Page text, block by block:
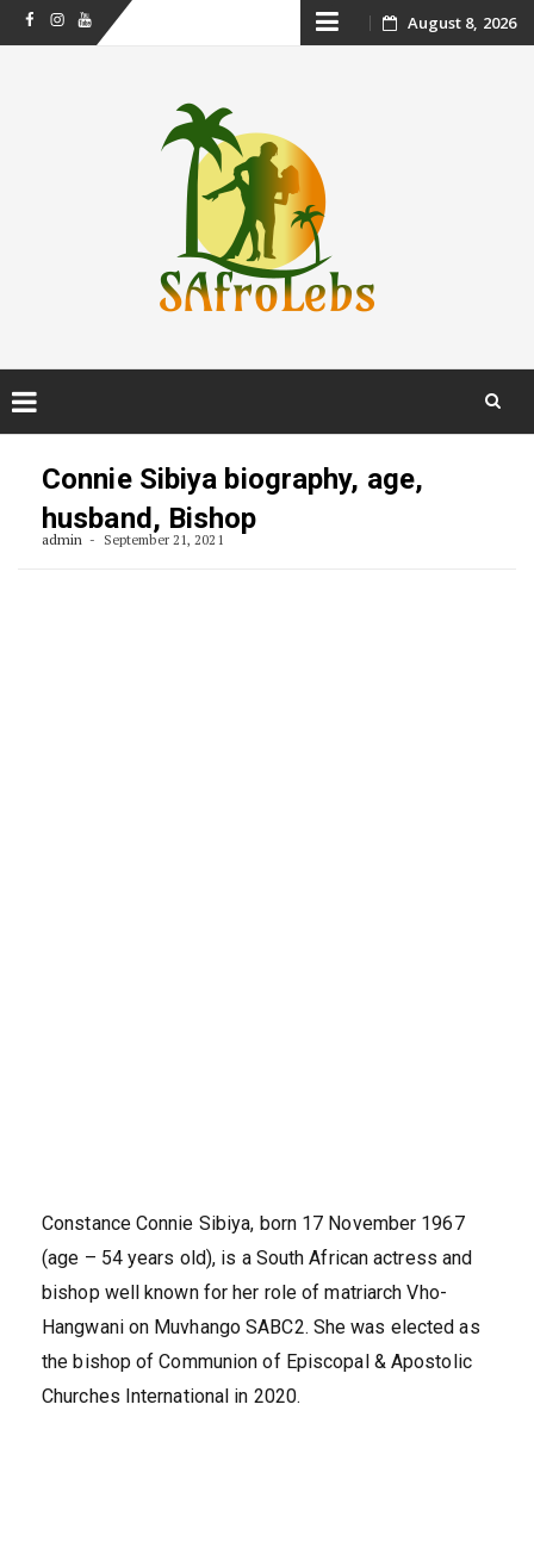
FacebookInstagram
Youtube Skip August 8, 2026
Connie Sibiya biography, age,
husband, Bishop
admin September 21, 2021
Constance Connie Sibiya, born 17 November 1967
(age – 54 years old), is a South African actress and
bishop well known for her role of matriarch Vho-
Hangwani on Muvhango SABC2. She was elected as
the bishop of Communion of Episcopal & Apostolic
Churches International in 2020.